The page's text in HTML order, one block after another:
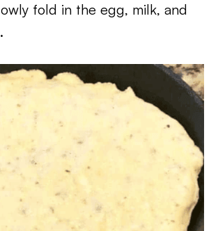
fold in the egg, milk, and